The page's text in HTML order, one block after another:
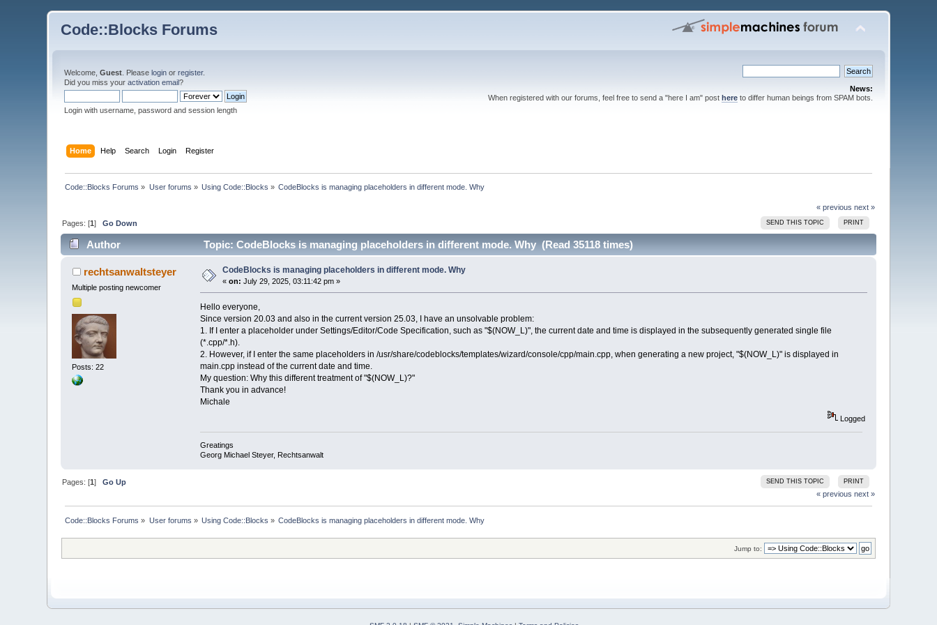
Code::Blocks Forums
Welcome,Guest . Pleaselogin orregister.
Did you miss youractivation email?
Login with username, password and session length
News:
When registered with our forums, feel free to send a "here I am" post hereto differ human beings from SPAM bots.
Home Help Search Login Register
Code::Blocks Forums » User forums » Using Code::Blocks » CodeBlocks is managing placeholders in different mode. Why
« previous next »
SEND THIS TOPIC PRINT
Pages: [1]Go Down
Author Topic: CodeBlocks is managing placeholders in different mode. Why (Read 35118 times)
rechtsanwaltsteyer
Multiple posting newcomer
Posts: 22
CodeBlocks is managing placeholders in different mode. Why
«on: July 29, 2025, 03:11:42 pm »
Hello everyone,
Since version 20.03 and also in the current version 25.03, I have an unsolvable problem:
1. If I enter a placeholder under Settings/Editor/Code Specification, such as "$(NOW_L)", the current date and time is displayed in the subsequently generated single file
(*.cpp/*.h).
2. However, if I enter the same placeholders in /usr/share/codeblocks/templates/wizard/console/cpp/main.cpp, when generating a new project, "$(NOW_L)" is displayed in
main.cpp instead of the current date and time.
My question: Why this different treatment of "$(NOW_L)?"
Thank you in advance!
Michale
Logged
Greatings
Georg Michael Steyer, Rechtsanwalt
SEND THIS TOPIC PRINT
Pages: [1]Go Up
« previous next »
Code::Blocks Forums » User forums » Using Code::Blocks » CodeBlocks is managing placeholders in different mode. Why
Jump to: